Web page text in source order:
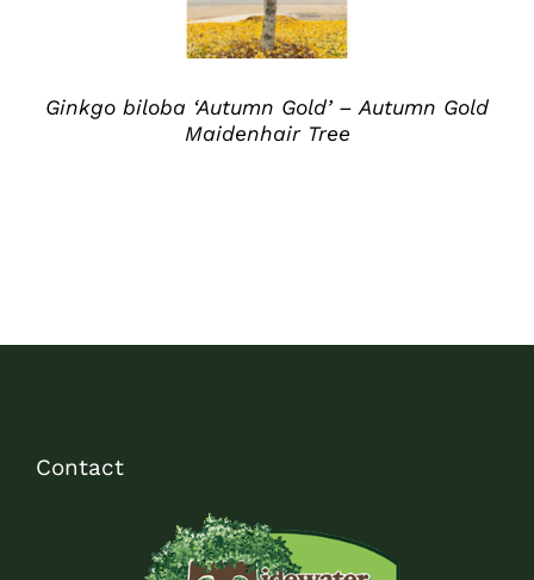
Ginkgo biloba ‘Autumn Gold’ – Autumn Gold
Maidenhair Tree
Contact